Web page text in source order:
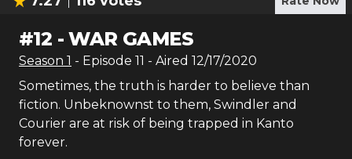
#12 -WAR GAMES
Season 1 - Episode 11 - Aired 12/17/2020
Sometimes, the truth is harder to believe than
fiction. Unbeknownst to them, Swindler and
Courier are at risk of being trapped in Kanto
forever.